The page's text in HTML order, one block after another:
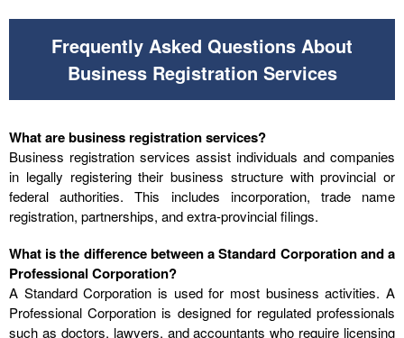
Frequently Asked Questions About
Business Registration Services
What are business registration services?
Business registration services assist individuals and companies
in legally registering their business structure with provincial or
federal authorities. This includes incorporation, trade name
registration, partnerships, and extra-provincial filings.
What is the difference between a Standard Corporation and a
Professional Corporation?
A Standard Corporation is used for most business activities. A
Professional Corporation is designed for regulated professionals
such as doctors, lawyers, and accountants who require licensing